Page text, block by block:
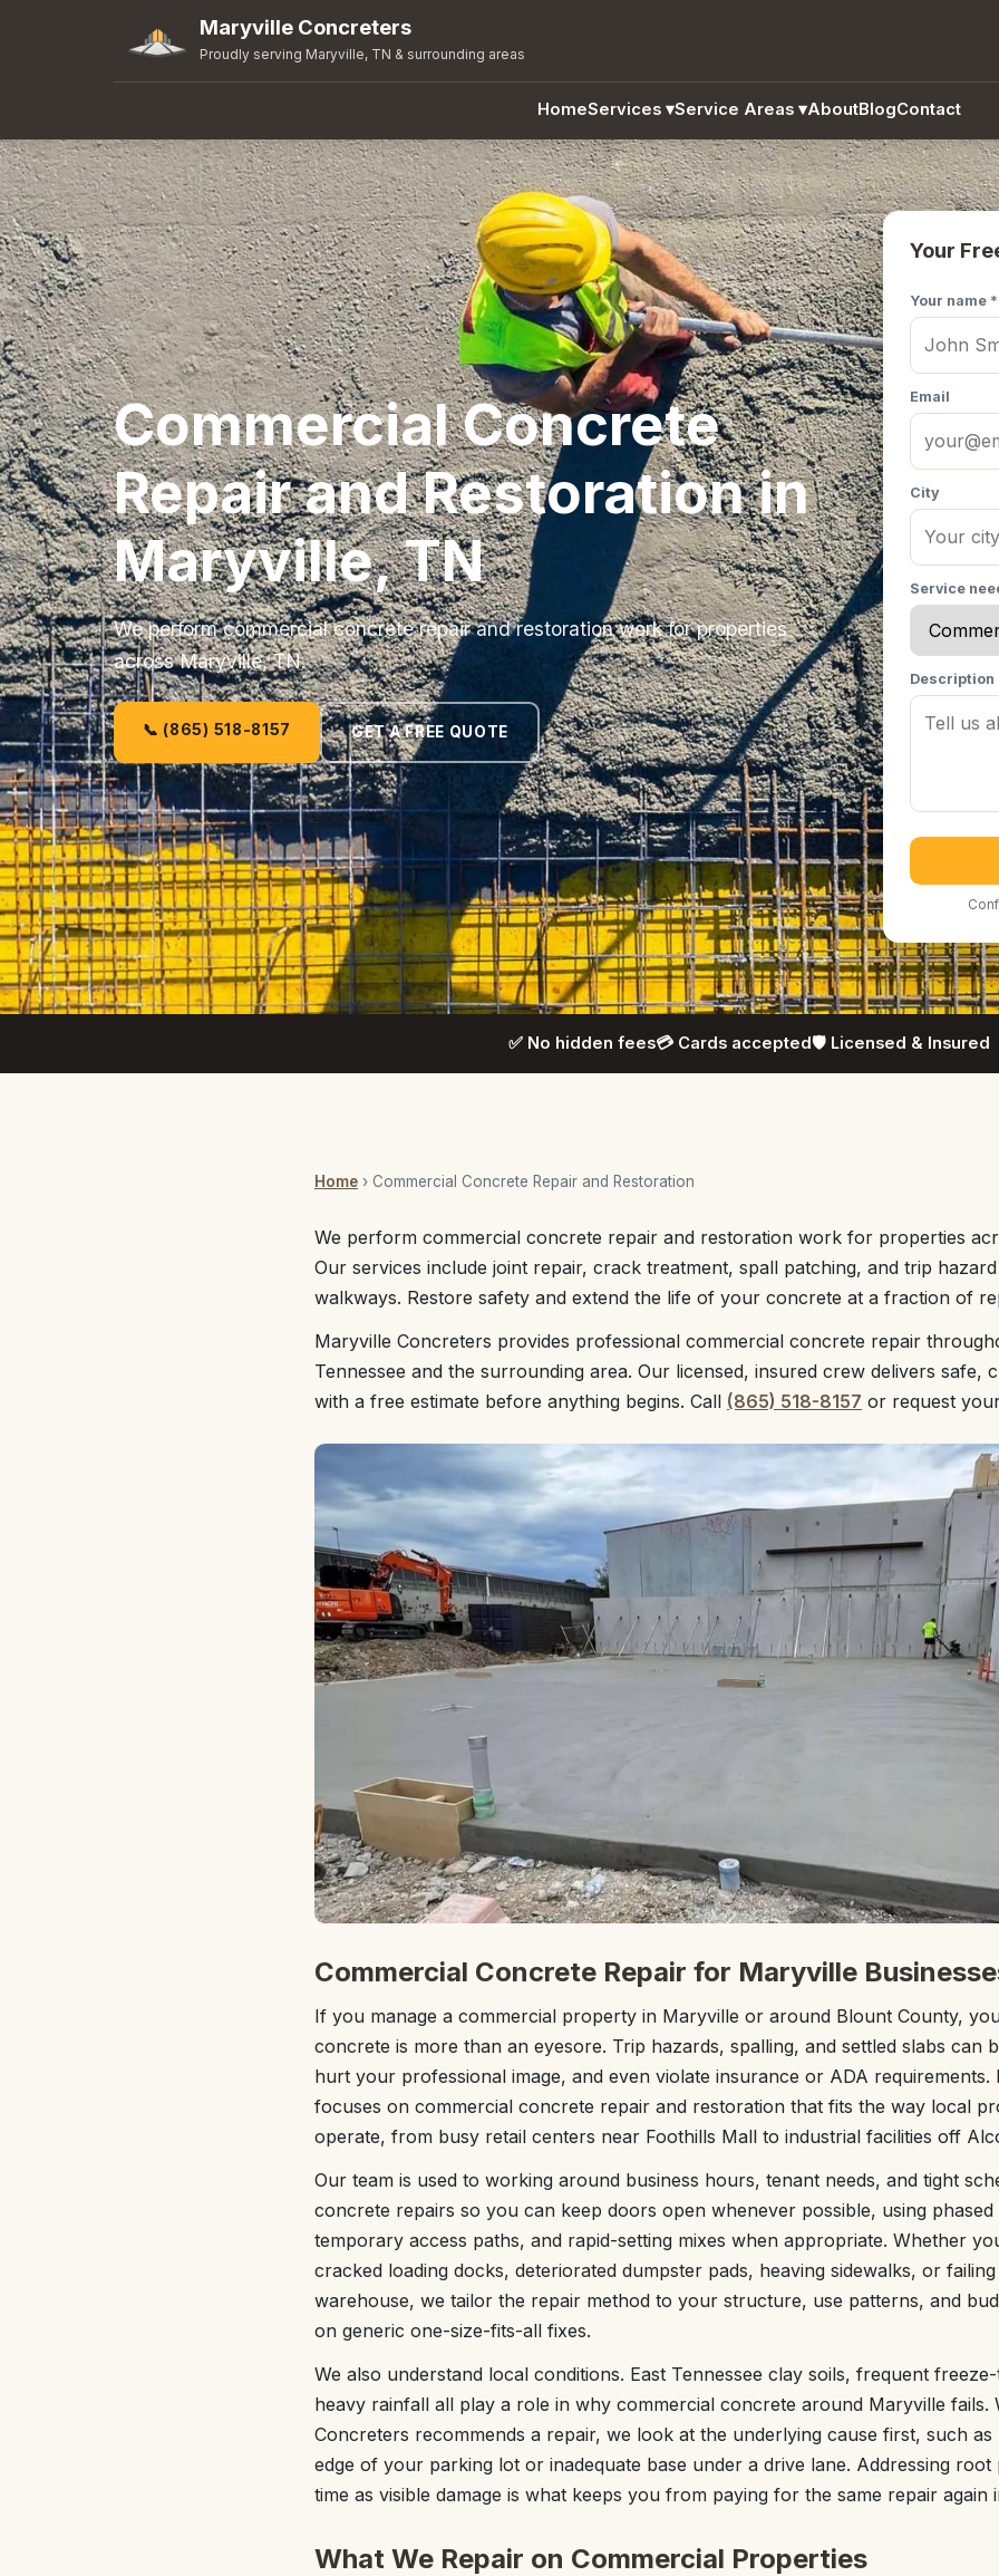
Maryville Concreters
Proudly serving Maryville, TN & surrounding areas
HomeServices ▾Service Areas ▾AboutBlogContact
Commercial Concrete
Repair and Restoration in
Maryville, TN
We perform commercial concrete repair and restoration work for properties
across Maryville, TN.
📞 (865) 518-8157 GET A FREE QUOTE
Your
Your name *
Email
City
Service
Description
✅ No hidden fees💳 Cards accepted🛡️ Licensed & Insured
Home › Commercial Concrete Repair and Restoration
We perform commercial concrete repair and restoration work for properties
Our services include joint repair, crack treatment, spall patching, and trip
walkways. Restore safety and extend the life of your concrete at a fraction of
Maryville Concreters provides professional commercial concrete repair
Tennessee and the surrounding area. Our licensed, insured crew delivers safe,
with a free estimate before anything begins. Call (865) 518-8157 or request
Commercial Concrete Repair for Maryville
If you manage a commercial property in Maryville or around Blount County,
concrete is more than an eyesore. Trip hazards, spalling, and settled slabs can
hurt your professional image, and even violate insurance or ADA
focuses on commercial concrete repair and restoration that fits the way local
operate, from busy retail centers near Foothills Mall to industrial facilities off
Our team is used to working around business hours, tenant needs, and tight
concrete repairs so you can keep doors open whenever possible, using
temporary access paths, and rapid-setting mixes when appropriate. Whether
cracked loading docks, deteriorated dumpster pads, heaving sidewalks, or
warehouse, we tailor the repair method to your structure, use patterns, and
on generic one-size-fits-all fixes.
We also understand local conditions. East Tennessee clay soils, frequent
heavy rainfall all play a role in why commercial concrete around Maryville fails.
Concreters recommends a repair, we look at the underlying cause first, such
edge of your parking lot or inadequate base under a drive lane. Addressing root
time as visible damage is what keeps you from paying for the same repair again
What We Repair on Commercial Properties